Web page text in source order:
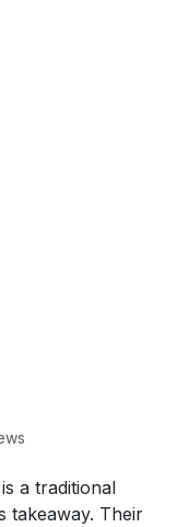
a traditional
takeaway. Their